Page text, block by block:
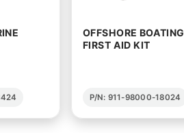
OFFSHORE BOATING
FIRST AID KIT
P/N: 911-98000-18024